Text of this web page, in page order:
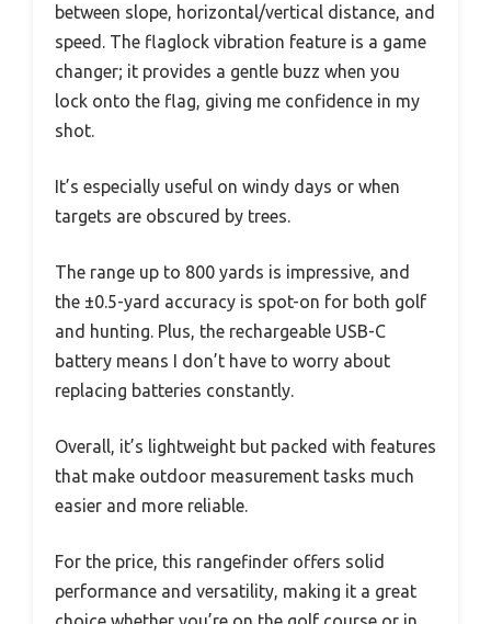
between slope, horizontal/vertical distance, and
speed. The flaglock vibration feature is a game
changer; it provides a gentle buzz when you
lock onto the flag, giving me confidence in my
shot.
It’s especially useful on windy days or when
targets are obscured by trees.
The range up to 800 yards is impressive, and
the ±0.5-yard accuracy is spot-on for both golf
and hunting. Plus, the rechargeable USB-C
battery means I don’t have to worry about
replacing batteries constantly.
Overall, it’s lightweight but packed with features
that make outdoor measurement tasks much
easier and more reliable.
For the price, this rangefinder offers solid
performance and versatility, making it a great